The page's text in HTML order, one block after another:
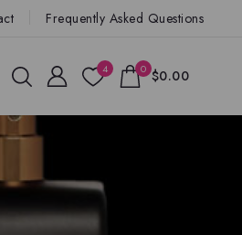
Frequently Asked Questions
4 0 $0.00